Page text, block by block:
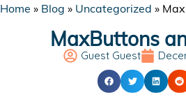
Home » Blog » Uncategorized »
MaxButtons
Guest Guest